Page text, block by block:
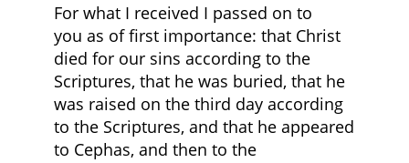
For what I received I passed on to
you as of first importance: that Christ
died for our sins according to the
Scriptures, that he was buried, that he
was raised on the third day according
to the Scriptures, and that he appeared
to Cephas, and then to the